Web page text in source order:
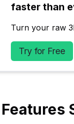
faster than
Turn your raw
Try for Free